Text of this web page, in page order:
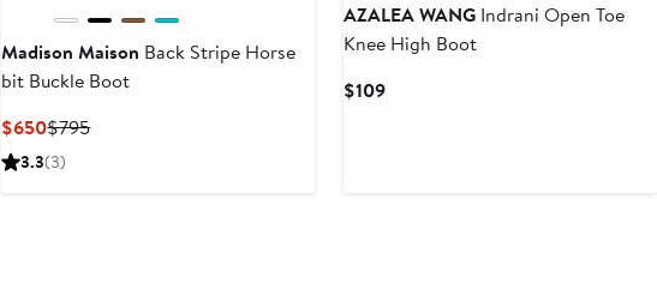
Madison Maison Back Stripe Horse
bit Buckle Boot
$650Current
Price
$795Previous
3.3(3)
AZALEA WANG Indrani Open Toe
Knee High Boot
$109Current